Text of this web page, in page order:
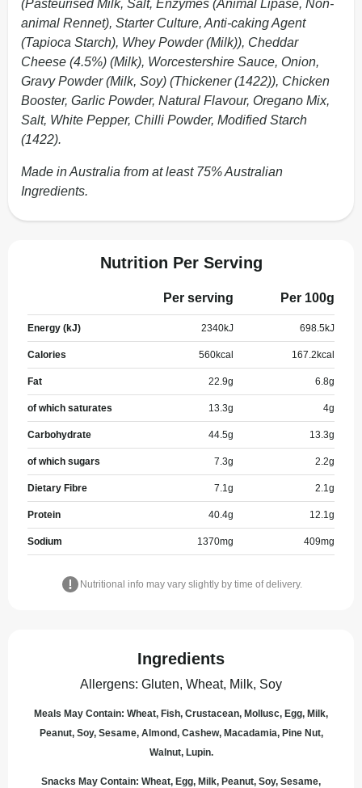
(Pasteurised Milk, Salt, Enzymes (Animal Lipase, Non-
animal Rennet), Starter Culture, Anti-caking Agent
(Tapioca Starch), Whey Powder (Milk)), Cheddar
Cheese (4.5%) (Milk), Worcestershire Sauce, Onion,
Gravy Powder (Milk, Soy) (Thickener (1422)), Chicken
Booster, Garlic Powder, Natural Flavour, Oregano Mix,
Salt, White Pepper, Chilli Powder, Modified Starch
(1422).
Made in Australia from at least 75% Australian
Ingredients.
Nutrition Per Serving
Per serving Per 100g
Energy (kJ) 2340kJ 698.5kJ
Calories 560kcal 167.2 kcal
Fat 22.9g 6.8g
of which saturates 13.3g 4g
Carbohydrate 44.5g 13.3g
of which sugars 7.3g 2.2g
Dietary Fibre 7.1g 2.1g
Protein 40.4g 12.1g
Sodium 1370mg 409mg
Nutritional info may vary slightly by time of delivery.
Ingredients
Allergens: Gluten, Wheat, Milk, Soy
Meals May Contain: Wheat, Fish, Crustacean, Mollusc, Egg, Milk,
Peanut, Soy, Sesame, Almond, Cashew, Macadamia, Pine Nut,
Walnut, Lupin.
Snacks May Contain: Wheat, Egg, Milk, Peanut, Soy, Sesame,